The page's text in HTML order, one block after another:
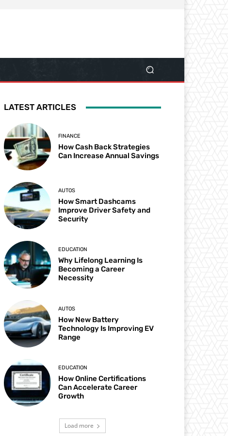
LATEST ARTICLES
FINANCE
How Cash Back Strategies
Can Increase Annual Savings
AUTOS
How Smart Dashcams
Improve Driver Safety and
Security
EDUCATION
Why Lifelong Learning Is
Becoming a Career
Necessity
AUTOS
How New Battery
Technology Is Improving EV
Range
EDUCATION
How Online Certifications
Can Accelerate Career
Growth
Load more